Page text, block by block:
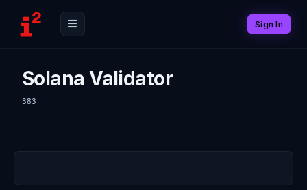
Sign In
Solana Validator
383